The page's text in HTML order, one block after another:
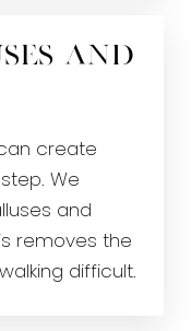
and
create
We
and
removes the
difficult.